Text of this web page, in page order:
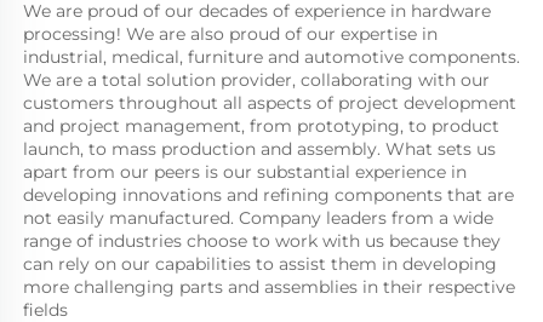
We are proud of our decades of experience in hardware
processing! We are also proud of our expertise in
industrial, medical, furniture and automotive components.
We are a total solution provider, collaborating with our
customers throughout all aspects of project development
and project management, from prototyping, to product
launch, to mass production and assembly. What sets us
apart from our peers is our substantial experience in
developing innovations and refining components that are
not easily manufactured. Company leaders from a wide
range of industries choose to work with us because they
can rely on our capabilities to assist them in developing
more challenging parts and assemblies in their respective
fields